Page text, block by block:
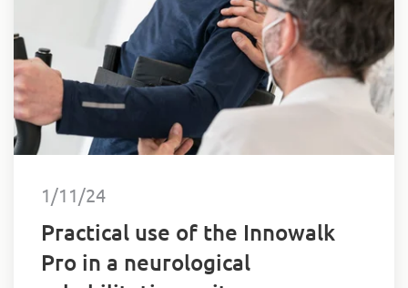
1/11/24
Practical use of the Innowalk
Pro in a neurological